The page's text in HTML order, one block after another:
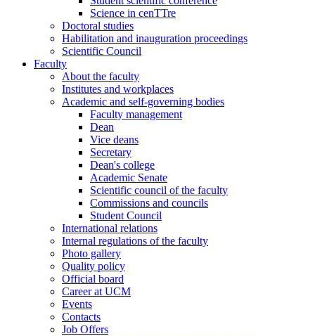
Science in cenTTre
Doctoral studies
Habilitation and inauguration proceedings
Scientific Council
Faculty
About the faculty
Institutes and workplaces
Academic and self-governing bodies
Faculty management
Dean
Vice deans
Secretary
Dean's college
Academic Senate
Scientific council of the faculty
Commissions and councils
Student Council
International relations
Internal regulations of the faculty
Photo gallery
Quality policy
Official board
Career at UCM
Events
Contacts
Job Offers